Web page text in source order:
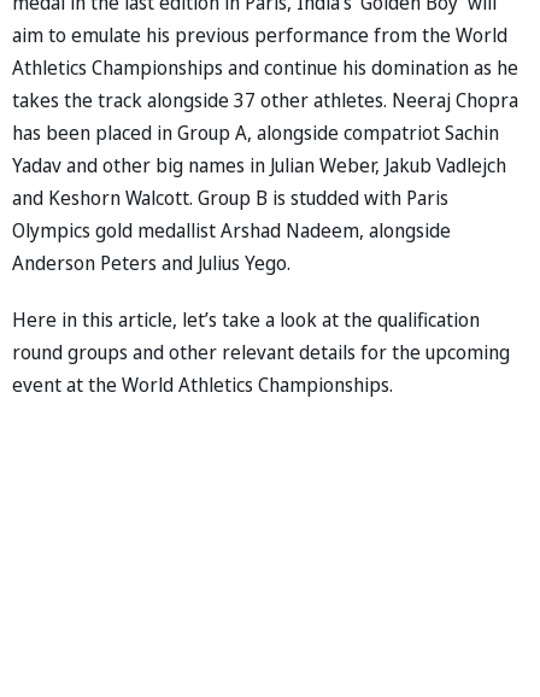
aim to emulate his previous performance from the World
Athletics Championships and continue his domination as he
takes the track alongside 37 other athletes. Neeraj Chopra
has been placed in Group A, alongside compatriot Sachin
Yadav and other big names in Julian Weber, Jakub Vadlejch
and Keshorn Walcott. Group B is studded with Paris
Olympics gold medallist Arshad Nadeem, alongside
Anderson Peters and Julius Yego.
Here in this article, let’s take a look at the qualification
round groups and other relevant details for the upcoming
event at the World Athletics Championships.